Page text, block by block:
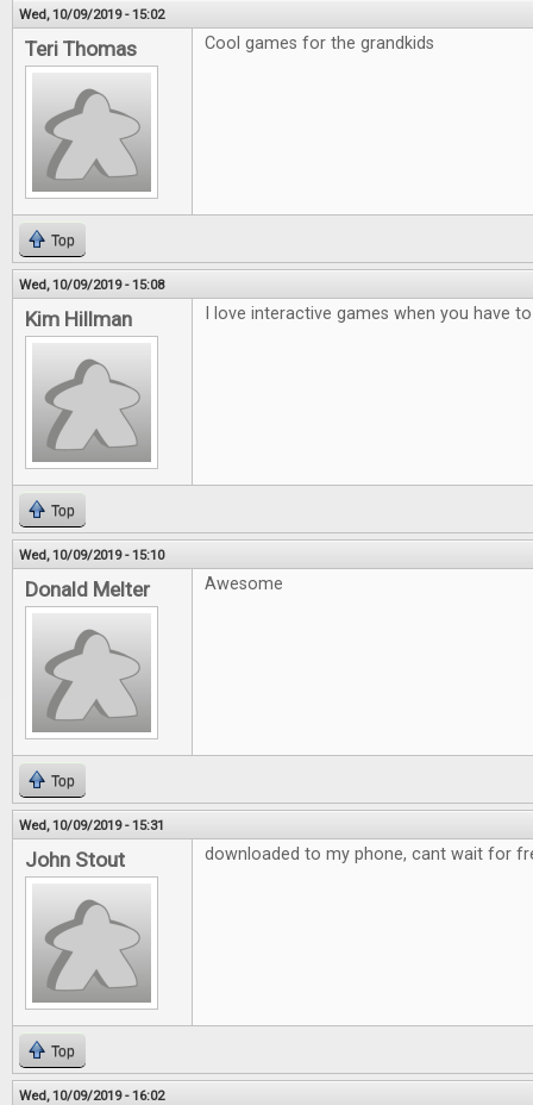
Wed, 10/09/2019 - 15:02
Teri Thomas Cool games for the grandkids
Top
Wed, 10/09/2019 - 15:08
Kim Hillman I love interactive games when you have
Top
Wed, 10/09/2019 - 15:10
Donald Melter Awesome
Top
Wed, 10/09/2019 - 15:31
John Stout downloaded to my phone, cant wait for
Top
Wed, 10/09/2019 - 16:02